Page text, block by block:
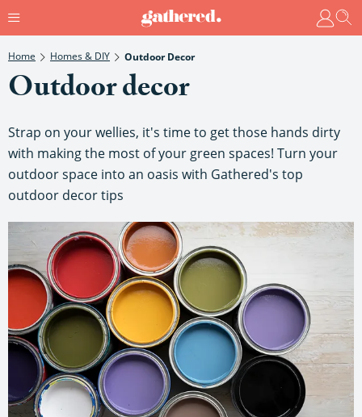
Home Homes & DIY Outdoor Decor
Outdoor decor
Strap on your wellies, it's time to get those hands dirty
with making the most of your green spaces! Turn your
outdoor space into an oasis with Gathered's top
outdoor decor tips